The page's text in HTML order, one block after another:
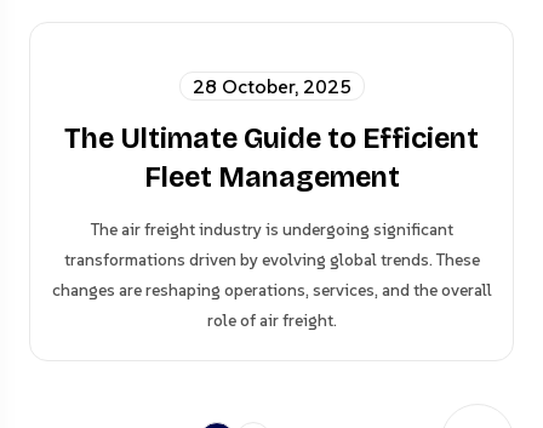
28 October, 2025
The Ultimate Guide to Efficient
Fleet Management
The air freight industry is undergoing significant
transformations driven by evolving global trends. These
changes are reshaping operations, services, and the overall
role of air freight.